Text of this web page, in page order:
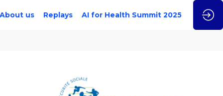
About us Replays AI for Health Summit 2025